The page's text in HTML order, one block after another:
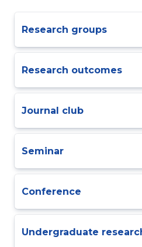
Research groups
Research outcomes
Journal club
Seminar
Conference
Undergraduate